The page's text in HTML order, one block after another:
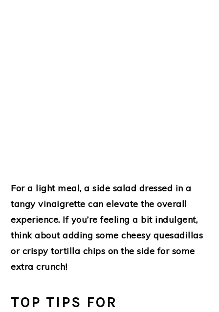
For a light meal, a side salad dressed in a
tangy vinaigrette can elevate the overall
experience. If you’re feeling a bit indulgent,
think about adding some cheesy quesadillas
or crispy tortilla chips on the side for some
extra crunch!
TOP TIPS FOR